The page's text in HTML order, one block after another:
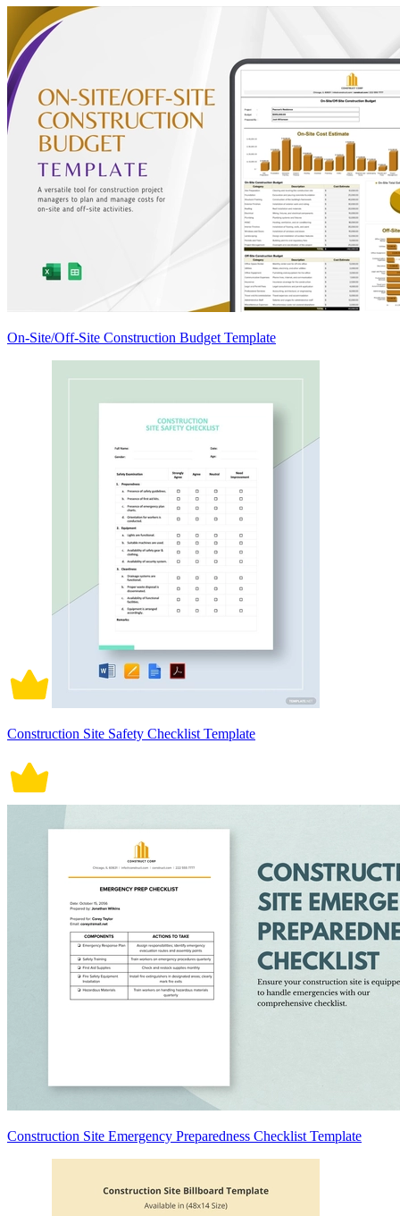
On-Site/Off-Site Construction Budget Template
Construction Site Safety Checklist Template
Construction Site Emergency Preparedness Checklist Template